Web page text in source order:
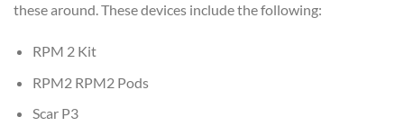
these around. These devices include the following:
RPM 2 Kit
RPM2 RPM2 Pods
Scar P3